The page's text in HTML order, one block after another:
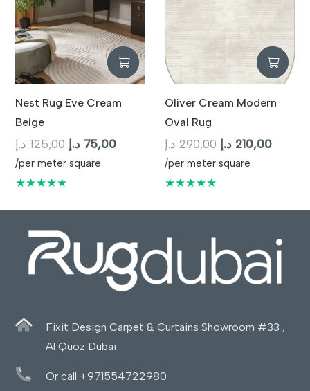
Nest Rug Eve Cream
Beige
125,00 د.إ
Original
price
75,00 د.إ
Current
/per meter square
★★★★★
Oliver Cream Modern
Oval Rug
290,00 د.إ
Original
price
210,00 د.إ
/per meter square
★★★★★
Fixit Design Carpet & Curtains Showroom #33 ,
Al Quoz Dubai
Or call +971554722980